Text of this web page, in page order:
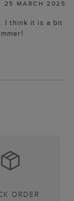
25 MARCH 2025
I think it is a bit
ORDER